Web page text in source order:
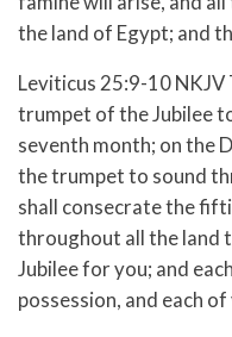
the land of Egypt; and
Leviticus 25:9-10 NKJV
trumpet of the Jubilee
seventh month; on the
the trumpet to sound
shall consecrate the
throughout all the land
Jubilee for you; and
possession, and each